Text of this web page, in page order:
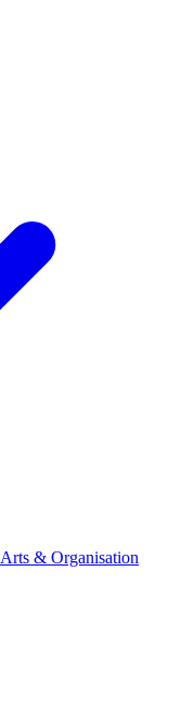
Arts & Organisation